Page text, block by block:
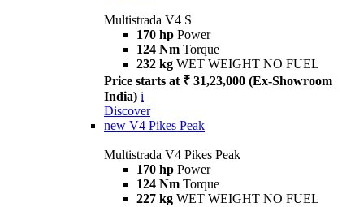
Multistrada V4 S
170 hp Power
124 Nm Torque
232 kg WET WEIGHT NO FUEL
Price starts at ₹ 31,23,000 (Ex-Showroom
India) i
Discover
new V4 Pikes Peak
Multistrada V4 Pikes Peak
170 hp Power
124 Nm Torque
227 kg WET WEIGHT NO FUEL